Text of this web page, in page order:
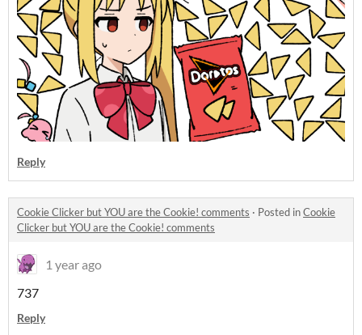
Reply
Cookie Clicker but YOU are the Cookie! comments · Posted inCookie
Clicker but YOU are the Cookie! comments
1 year ago
737
Reply